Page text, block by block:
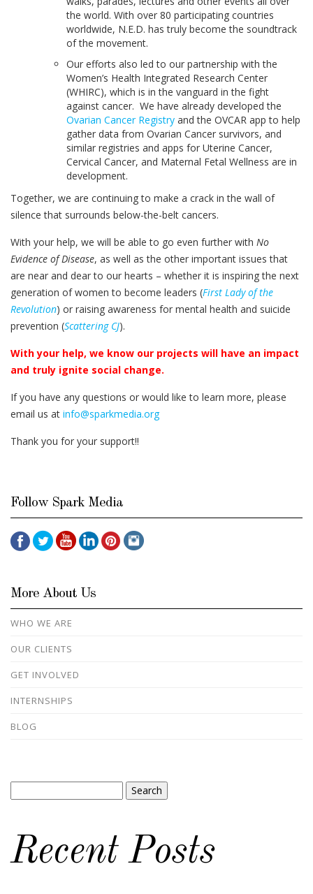
the world. With over 80 participating countries
worldwide, N.E.D. has truly become the soundtrack
of the movement.
Our efforts also led to our partnership with the
Women’s Health Integrated Research Center
(WHIRC), which is in the vanguard in the fight
against cancer. We have already developed the
Ovarian Cancer Registry and the OVCAR app to help
gather data from Ovarian Cancer survivors, and
similar registries and apps for Uterine Cancer,
Cervical Cancer, and Maternal Fetal Wellness are in
development.
Together, we are continuing to make a crack in the wall of
silence that surrounds below-the-belt cancers.
With your help, we will be able to go even further with No
Evidence of Disease, as well as the other important issues that
are near and dear to our hearts – whether it is inspiring the next
generation of women to become leaders (First Lady of the
Revolution) or raising awareness for mental health and suicide
prevention (Scattering CJ).
With your help, we know our projects will have an impact
and truly ignite social change.
If you have any questions or would like to learn more, please
email us at info@sparkmedia.org
Thank you for your support!!
Follow Spark Media
More About Us
WHO WE ARE
OUR CLIENTS
GET INVOLVED
INTERNSHIPS
BLOG
for:
Recent Posts